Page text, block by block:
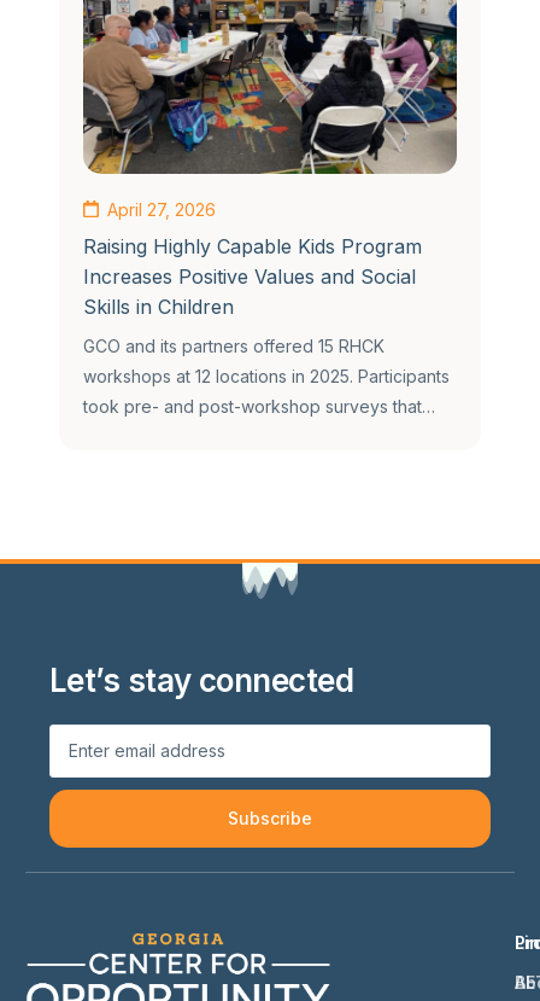
April 27, 2026
Raising Highly Capable Kids Program
Increases Positive Values and Social
Skills in Children
GCO and its partners offered 15 RHCK
workshops at 12 locations in 2025. Participants
took pre- and post-workshop surveys that…
Let’s stay connected
Subscribe